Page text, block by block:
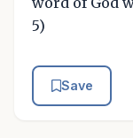
5)
Save